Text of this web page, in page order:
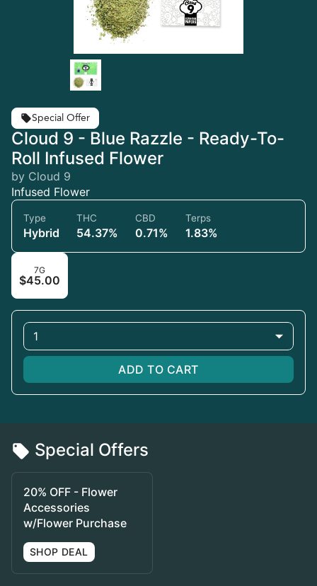
Special Offer
Cloud 9 - Blue Razzle - Ready-To-
Roll Infused Flower
by Cloud 9
Infused Flower
Type
Hybrid
THC
54.37%
CBD
0.71%
Terps
1.83%
7G
$45.00
1
ADD TO CART
Special Offers
20% OFF - Flower
Accessories
w/Flower Purchase
SHOP DEAL